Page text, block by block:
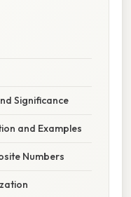
Significance
and Examples
Numbers